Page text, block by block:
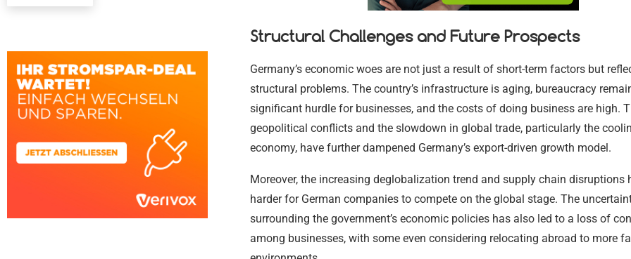
Structural Challenges and Future Prospects
Germany’s economic woes are not just a result of short-term factors but
structural problems. The country’s infrastructure is aging, bureaucracy
significant hurdle for businesses, and the costs of doing business are high.
geopolitical conflicts and the slowdown in global trade, particularly the
economy, have further dampened Germany’s export-driven growth model.
Moreover, the increasing deglobalization trend and supply chain disruptions
harder for German companies to compete on the global stage. The
surrounding the government’s economic policies has also led to a loss of
among businesses, with some even considering relocating abroad to more